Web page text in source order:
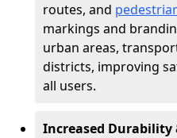
routes, and
markings and
urban areas,
districts, improving
all users.
Increased Durability